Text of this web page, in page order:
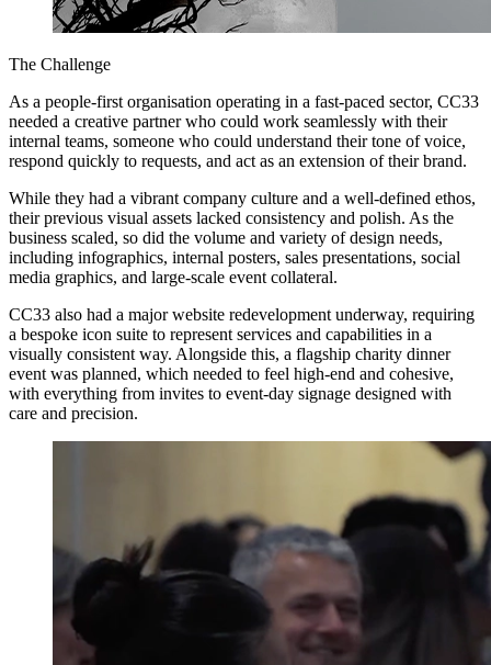
The Challenge
As a people-first organisation operating in a fast-paced sector, CC33
needed a creative partner who could work seamlessly with their
internal teams, someone who could understand their tone of voice,
respond quickly to requests, and act as an extension of their brand.
While they had a vibrant company culture and a well-defined ethos,
their previous visual assets lacked consistency and polish. As the
business scaled, so did the volume and variety of design needs,
including infographics, internal posters, sales presentations, social
media graphics, and large-scale event collateral.
CC33 also had a major website redevelopment underway, requiring
a bespoke icon suite to represent services and capabilities in a
visually consistent way. Alongside this, a flagship charity dinner
event was planned, which needed to feel high-end and cohesive,
with everything from invites to event-day signage designed with
care and precision.